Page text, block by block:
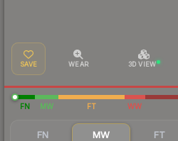
SAVE WEAR 3D VIEW
FN MW FT WW
FN MW FT